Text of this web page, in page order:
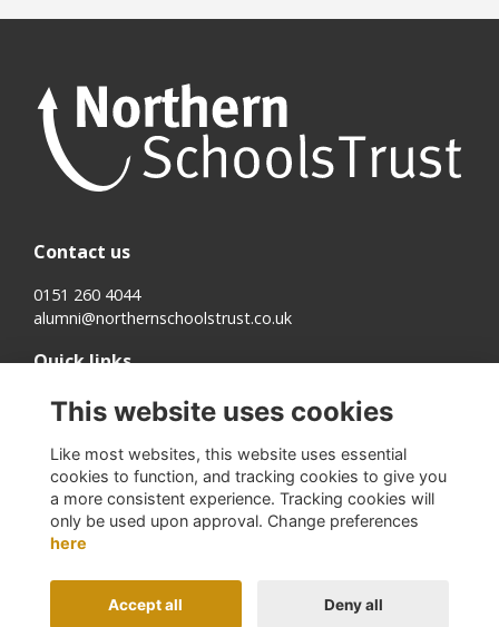
Contact us
0151 260 4044
alumni@northernschoolstrust.co.uk
Quick links
Terms
Cookies
Privacy
About us
Follow us on Social
Alumni Management Software
This website uses cookies
Like most websites, this website uses essential
cookies to function, and tracking cookies to give you
a more consistent experience. Tracking cookies will
only be used upon approval. Change preferences
here
Accept all Deny all